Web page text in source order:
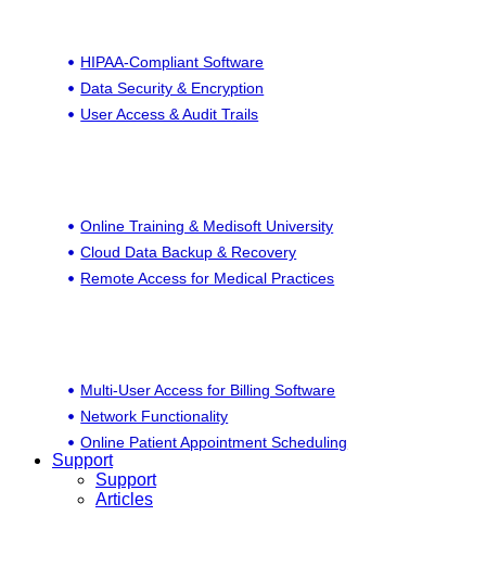
HIPAA-Compliant Software
Data Security & Encryption
User Access & Audit Trails
Online Training & Medisoft University
Cloud Data Backup & Recovery
Remote Access for Medical Practices
Multi-User Access for Billing Software
Network Functionality
Online Patient Appointment Scheduling
Support
Support
Articles